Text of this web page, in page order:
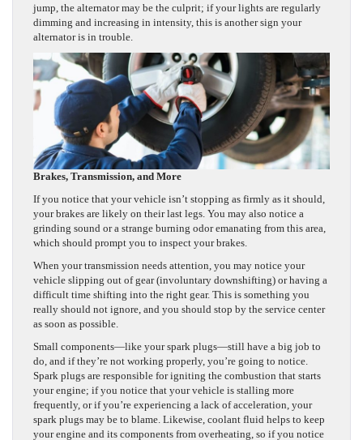
jump, the alternator may be the culprit; if your lights are regularly
dimming and increasing in intensity, this is another sign your
alternator is in trouble.
Brakes, Transmission, and More
If you notice that your vehicle isn’t stopping as firmly as it should,
your brakes are likely on their last legs. You may also notice a
grinding sound or a strange burning odor emanating from this area,
which should prompt you to inspect your brakes.
When your transmission needs attention, you may notice your
vehicle slipping out of gear (involuntary downshifting) or having a
difficult time shifting into the right gear. This is something you
really should not ignore, and you should stop by the service center
as soon as possible.
Small components—like your spark plugs—still have a big job to
do, and if they’re not working properly, you’re going to notice.
Spark plugs are responsible for igniting the combustion that starts
your engine; if you notice that your vehicle is stalling more
frequently, or if you’re experiencing a lack of acceleration, your
spark plugs may be to blame. Likewise, coolant fluid helps to keep
your engine and its components from overheating, so if you notice